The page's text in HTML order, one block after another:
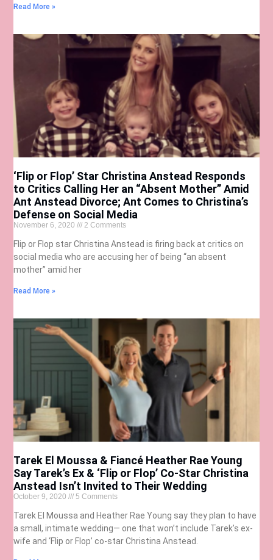
Read More »
‘Flip or Flop’ Star Christina Anstead Responds
to Critics Calling Her an “Absent Mother” Amid
Ant Anstead Divorce; Ant Comes to Christina’s
Defense on Social Media
November 6, 2020 2 Comments
Flip or Flop star Christina Anstead is firing back at critics on
social media who are accusing her of being “an absent
mother” amid her
Read More »
Tarek El Moussa & Fiancé Heather Rae Young
Say Tarek’s Ex & ‘Flip or Flop’ Co-Star Christina
Anstead Isn’t Invited to Their Wedding
October 9, 2020 5 Comments
Tarek El Moussa and Heather Rae Young say they plan to have
a small, intimate wedding— one that won’t include Tarek’s ex-
wife and ‘Flip or Flop’ co-star Christina Anstead.